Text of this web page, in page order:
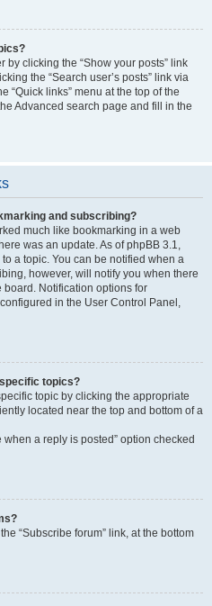
clicking the “Show your posts” link
the “Search user’s posts” link via
“Quick links” menu at the top of the
Advanced search page and fill in the
and subscribing?
much like bookmarking in a web
was an update. As of phpBB 3.1,
a topic. You can be notified when a
however, will notify you when there
board. Notification options for
in the User Control Panel,
topics?
topic by clicking the appropriate
located near the top and bottom of a
a reply is posted” option checked
“Subscribe forum” link, at the bottom